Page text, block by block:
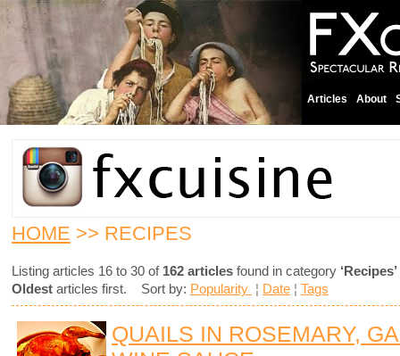
Articles About
HOME >> RECIPES
Listing articles 16 to 30 of 162 articles found in category ‘Recipes’
Oldest articles first. Sort by: Popularity ¦ Date ¦ Tags
QUAILS IN ROSEMARY,